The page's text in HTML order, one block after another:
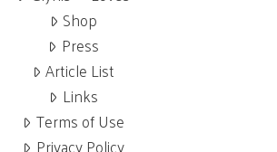
Shop
Press
Article List
Links
Terms of Use
Privacy Policy